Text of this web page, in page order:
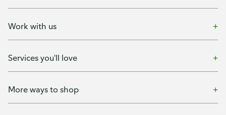
Work with us
Services you'll love
More ways to shop